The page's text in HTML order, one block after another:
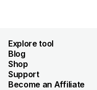
Explore tool
Blog
Shop
Support
Become an Affiliate